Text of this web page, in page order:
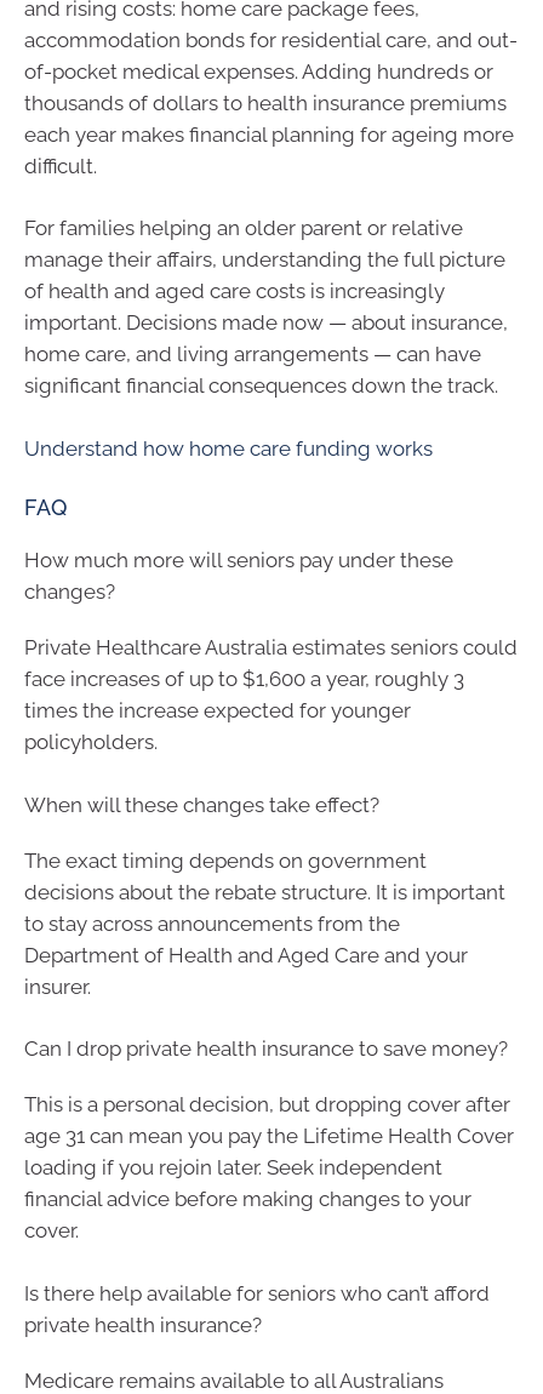
and rising costs: home care package fees,
accommodation bonds for residential care, and out-
of-pocket medical expenses. Adding hundreds or
thousands of dollars to health insurance premiums
each year makes financial planning for ageing more
difficult.
For families helping an older parent or relative
manage their affairs, understanding the full picture
of health and aged care costs is increasingly
important. Decisions made now — about insurance,
home care, and living arrangements — can have
significant financial consequences down the track.
Understand how home care funding works
FAQ
How much more will seniors pay under these
changes?
Private Healthcare Australia estimates seniors could
face increases of up to $1,600 a year, roughly 3
times the increase expected for younger
policyholders.
When will these changes take effect?
The exact timing depends on government
decisions about the rebate structure. It is important
to stay across announcements from the
Department of Health and Aged Care and your
insurer.
Can I drop private health insurance to save money?
This is a personal decision, but dropping cover after
age 31 can mean you pay the Lifetime Health Cover
loading if you rejoin later. Seek independent
financial advice before making changes to your
cover.
Is there help available for seniors who can’t afford
private health insurance?
Medicare remains available to all Australians